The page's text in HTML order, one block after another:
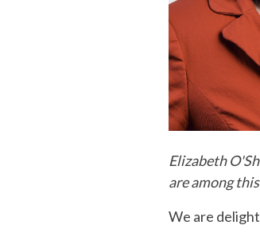
Elizabeth
are among
We are